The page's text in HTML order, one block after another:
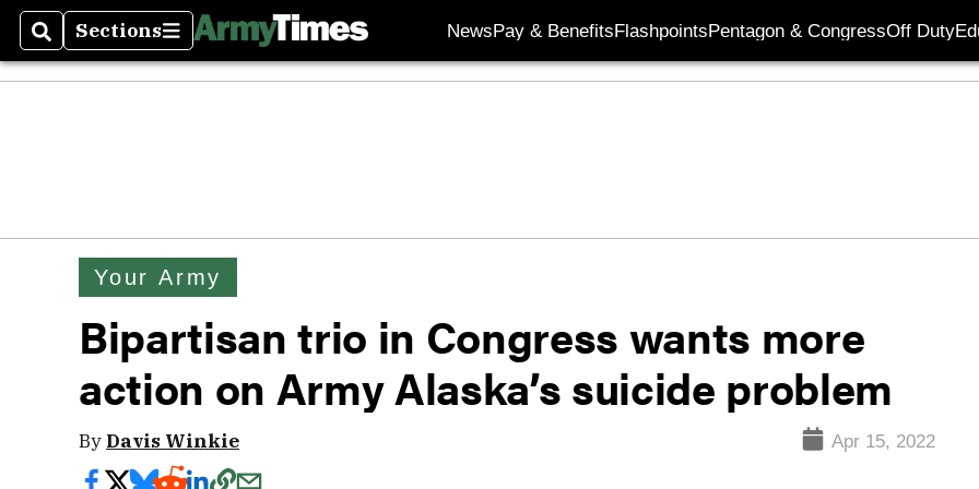
SearchSections
Sections NewsPay & BenefitsFlashpointsPentagon & CongressOff Duty
Your Army
Bipartisan trio in Congress wants more
action on Army Alaska’s suicide problem
By Davis Winkie Apr 15, 2022